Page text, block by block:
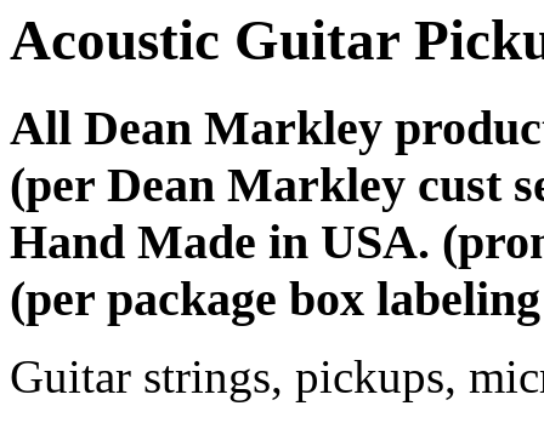
Acoustic Guitar
All Dean Markley
(per Dean Markley cust
Hand Made in USA.
(per package box
Guitar strings, pickups,